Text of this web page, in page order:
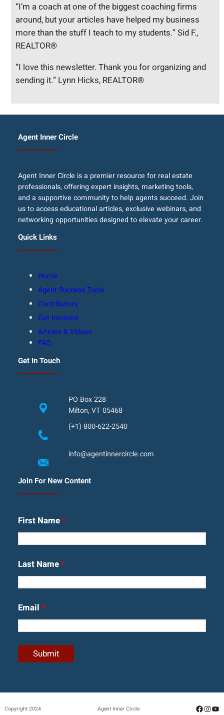
“I’m a coach at one of the biggest coaching firms
around, but your articles have helped my business
more than the stuff I teach to my students.” Sid F.,
REALTOR®
“I love this newsletter. Thank you for organizing and
sending it.” Lynn Hicks, REALTOR®
Agent Inner Circle
Agent Inner Circle is a premier resource for real estate
professionals, offering expert insights, marketing tools,
and a supportive community to help agents succeed. Join
us to access educational articles, exclusive webinars, and
networking opportunities designed to elevate your career.
Quick Links
Home
Agent Success Tools
Contributors
Get Involved
Articles & Videos
FAQ
Get In Touch
PO Box 228
Milton, VT 05468
(+1) 800-622-2540
info@agentinnercircle.com
Join For New Content
First Name*
Last Name*
Email *
Copyright 2024 Agent Inner Circle